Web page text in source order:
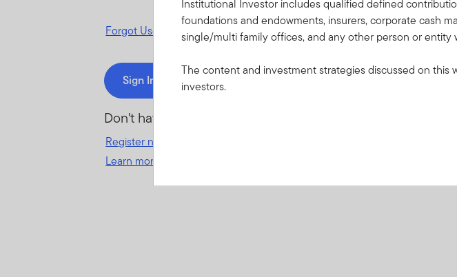
Forgot User ID or Forgot Password
Sign In
Don't have an account?
Register now
Learn more and get started
foundations and endowments, insurers, corporate cash
single/multi family offices, and any other person or entity
The content and investment strategies discussed on
investors.